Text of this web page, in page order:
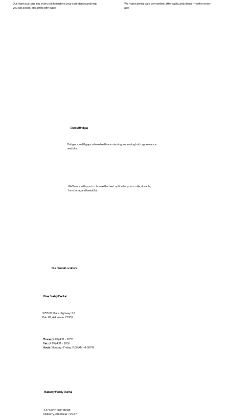
Our team customizes every set to restore your confidence and help
you eat, speak, and smile with ease.
Dental Bridges
Bridges can fill gaps where teeth are missing, improving both appearance
and bite.
We’ll work with you to choose the best option for your smile, durable,
functional, and beautiful.
We make dental care convenient, affordable, and stress-free for every
age.
Our Dental Locations
River Valley Dental
9755 W. State Highway 22
Ratcliff, Arkansas 72951
Phone:(479) 431 - 2055
Fax:(479) 431 - 2056
Hours:Monday - Friday: 8:00 AM - 4:30 PM
Mulberry Family Dental
437 North Main Street
Mulberry, Arkansas 72947